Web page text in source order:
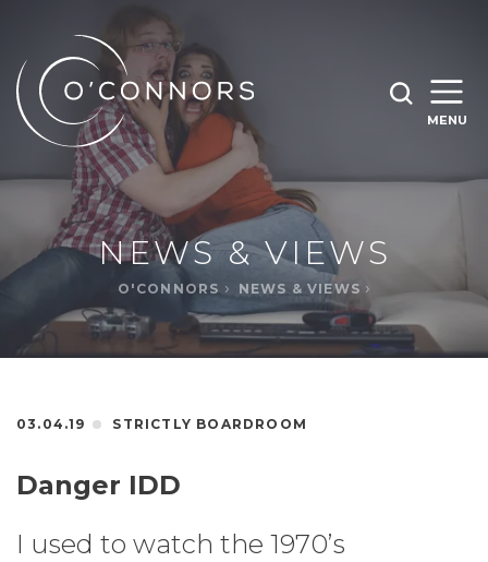
MENU
SEARCH
SEARCH O'CONNORS BY TYPING BELOW
WHAT ARE YOU LOOKING FOR
NEWS & VIEWS
O'CONNORS NEWS & VIEWS
03.04.19 STRICTLY BOARDROOM
Danger IDD
I used to watch the 1970’s